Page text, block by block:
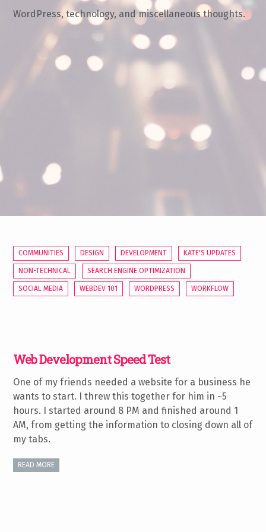
WordPress, technology, and miscellaneous thoughts.
COMMUNITIES DESIGN DEVELOPMENT KATE'S UPDATES
NON-TECHNICAL SEARCH ENGINE OPTIMIZATION
SOCIAL MEDIA WEBDEV 101 WORDPRESS WORKFLOW
Web Development Speed Test
One of my friends needed a website for a business he
wants to start. I threw this together for him in ~5
hours. I started around 8 PM and finished around 1
AM, from getting the information to closing down all of
my tabs.
READ MORE